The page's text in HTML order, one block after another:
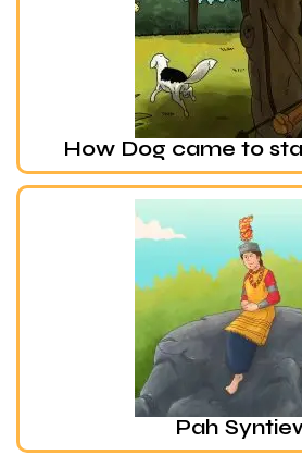
How Dog came to
Pah